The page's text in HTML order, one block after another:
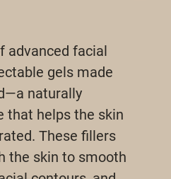
advanced facial
gels made
naturally
that helps the skin
These fillers
the skin to smooth